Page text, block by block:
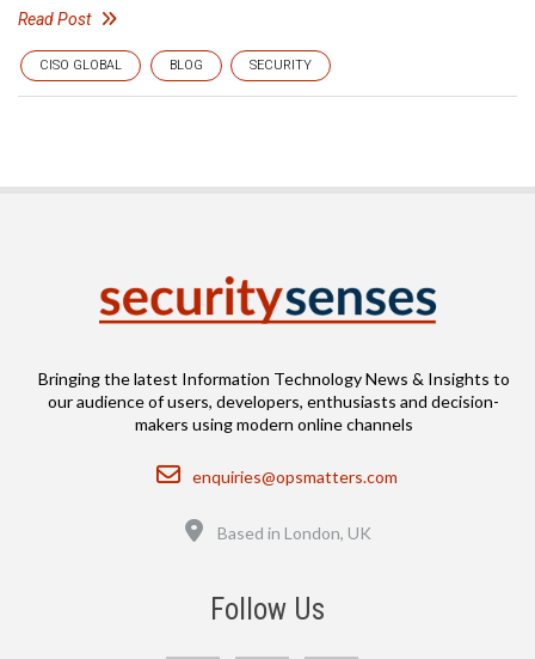
Read Post
CISO GLOBAL BLOG SECURITY
Bringing the latest Information Technology News & Insights to
our audience of users, developers, enthusiasts and decision-
makers using modern online channels
Email
enquiries@opsmatters.com
Based in London, UK
Follow Us